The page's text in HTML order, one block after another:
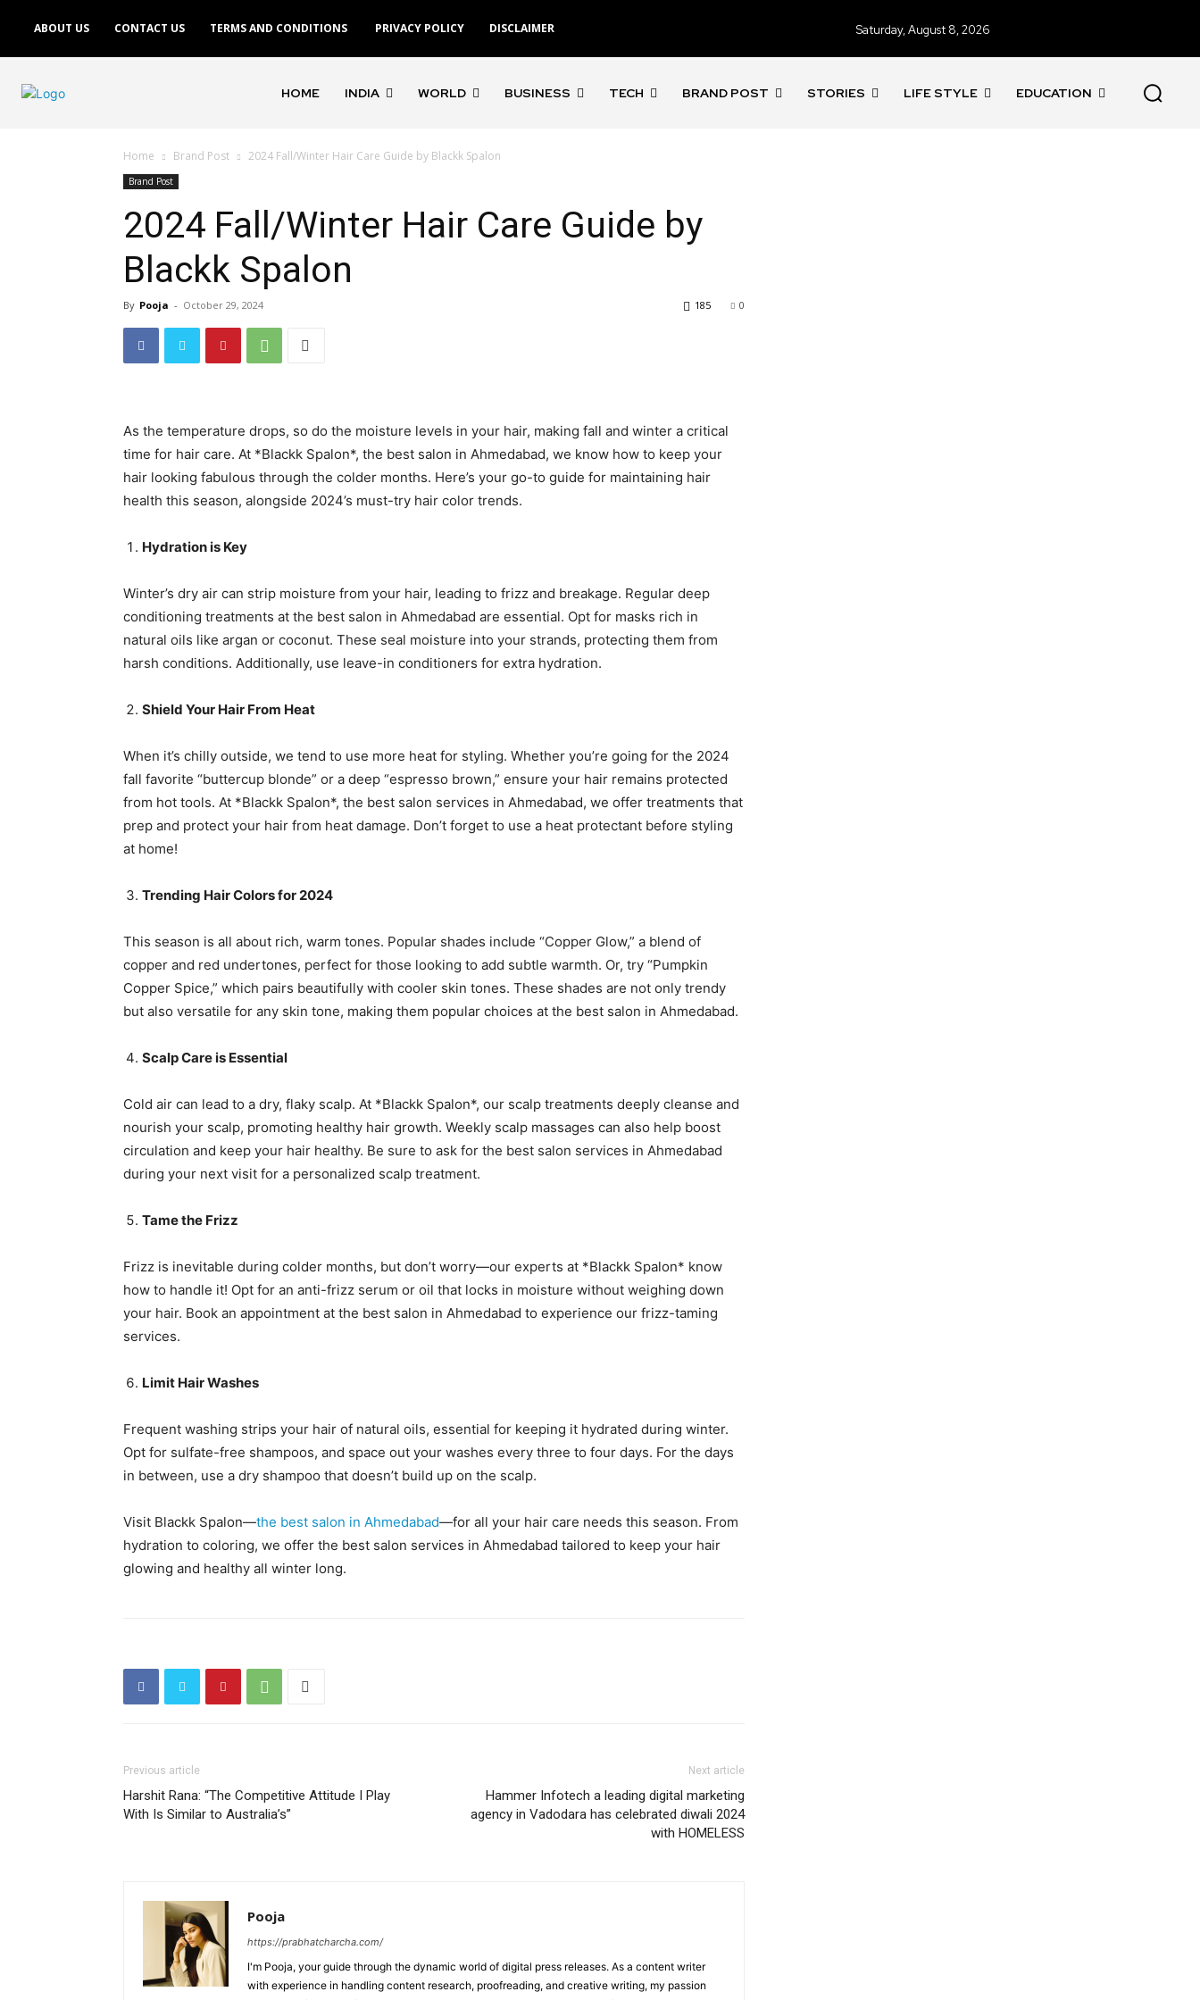
ABOUT US CONTACT US TERMS AND CONDITIONS PRIVACY POLICY DISCLAIMER Saturday, August 8, 2026
HOME INDIA WORLD BUSINESS TECH BRAND POST STORIES LIFE STYLE EDUCATION
Home Brand Post 2024 Fall/Winter Hair Care Guide by Blackk Spalon
Brand Post
2024 Fall/Winter Hair Care Guide by
Blackk Spalon
By Pooja - October 29, 2024 0
185
As the temperature drops, so do the moisture levels in your hair, making fall and winter a critical
time for hair care. At *Blackk Spalon*, the best salon in Ahmedabad, we know how to keep your
hair looking fabulous through the colder months. Here’s your go-to guide for maintaining hair
health this season, alongside 2024’s must-try hair color trends.
Hydration is Key
Winter’s dry air can strip moisture from your hair, leading to frizz and breakage. Regular deep
conditioning treatments at the best salon in Ahmedabad are essential. Opt for masks rich in
natural oils like argan or coconut. These seal moisture into your strands, protecting them from
harsh conditions. Additionally, use leave-in conditioners for extra hydration.
Shield Your Hair From Heat
When it’s chilly outside, we tend to use more heat for styling. Whether you’re going for the 2024
fall favorite “buttercup blonde” or a deep “espresso brown,” ensure your hair remains protected
from hot tools. At *Blackk Spalon*, the best salon services in Ahmedabad, we offer treatments that
prep and protect your hair from heat damage. Don’t forget to use a heat protectant before styling
at home!
Trending Hair Colors for 2024
This season is all about rich, warm tones. Popular shades include “Copper Glow,” a blend of
copper and red undertones, perfect for those looking to add subtle warmth. Or, try “Pumpkin
Copper Spice,” which pairs beautifully with cooler skin tones. These shades are not only trendy
but also versatile for any skin tone, making them popular choices at the best salon in Ahmedabad.
Scalp Care is Essential
Cold air can lead to a dry, flaky scalp. At *Blackk Spalon*, our scalp treatments deeply cleanse and
nourish your scalp, promoting healthy hair growth. Weekly scalp massages can also help boost
circulation and keep your hair healthy. Be sure to ask for the best salon services in Ahmedabad
during your next visit for a personalized scalp treatment.
Tame the Frizz
Frizz is inevitable during colder months, but don’t worry—our experts at *Blackk Spalon* know
how to handle it! Opt for an anti-frizz serum or oil that locks in moisture without weighing down
your hair. Book an appointment at the best salon in Ahmedabad to experience our frizz-taming
services.
Limit Hair Washes
Frequent washing strips your hair of natural oils, essential for keeping it hydrated during winter.
Opt for sulfate-free shampoos, and space out your washes every three to four days. For the days
in between, use a dry shampoo that doesn’t build up on the scalp.
Visit Blackk Spalon—the best salon in Ahmedabad—for all your hair care needs this season. From
hydration to coloring, we offer the best salon services in Ahmedabad tailored to keep your hair
glowing and healthy all winter long.
Previous article
Harshit Rana: “The Competitive Attitude I Play
With Is Similar to Australia’s”
Next article
Hammer Infotech a leading digital marketing
agency in Vadodara has celebrated diwali 2024
with HOMELESS
Pooja
https://prabhatcharcha.com/
I'm Pooja, your guide through the dynamic world of digital press releases. As a content writer
with experience in handling content research, proofreading, and creative writing, my passion